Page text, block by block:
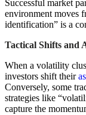
Successful market
environment moves
identification” is a
Tactical Shifts and
When a volatility
investors shift their
Conversely, some
strategies like
capture the